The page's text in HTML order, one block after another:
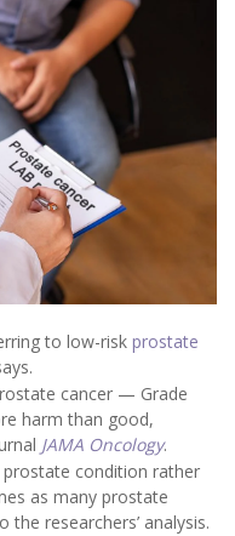
to low-risk prostate
cancer — Grade
harm than good,
JAMA Oncology.
prostate condition rather
as many prostate
researchers’ analysis.